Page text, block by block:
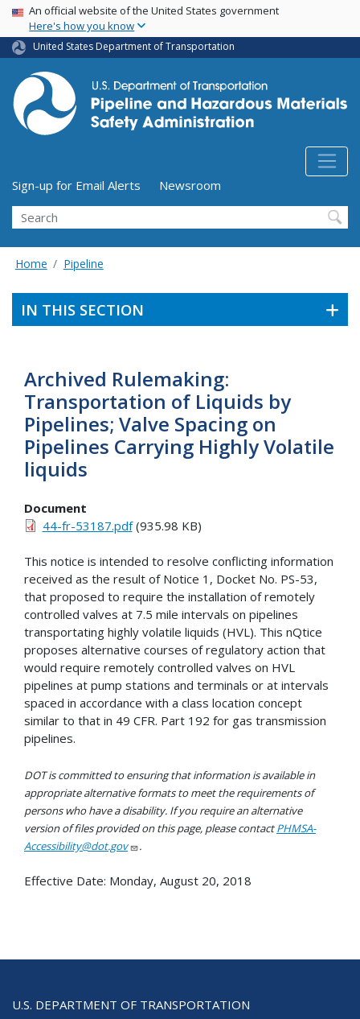
Skip
main
content
USA Banner
An official website of the United States government
Here's how you know
United States Department of Transportation
Utility Menu (above search form)
Sign-up for Email Alerts
Newsroom
Search
Home Pipeline
IN THIS SECTION
Archived Rulemaking:
Transportation of Liquids by
Pipelines; Valve Spacing on
Pipelines Carrying Highly Volatile
liquids
Document
44-fr-53187.pdf(935.98 KB)
This notice is intended to resolve conflicting information
received as the result of Notice 1, Docket No. PS-53,
that proposed to require the installation of remotely
controlled valves at 7.5 mile intervals on pipelines
transportating highly volatile liquids (HVL). This nQtice
proposes alternative courses of regulatory action that
would require remotely controlled valves on HVL
pipelines at pump stations and terminals or at intervals
spaced in accordance with a class location concept
similar to that in 49 CFR. Part 192 for gas transmission
pipelines.
DOT is committed to ensuring that information is available in
appropriate alternative formats to meet the requirements of
persons who have a disability. If you require an alternative
version of files provided on this page, please contactPHMSA-
Accessibility@dot.gov
.
Effective Date: Monday, August 20, 2018
U.S. DEPARTMENT OF TRANSPORTATION